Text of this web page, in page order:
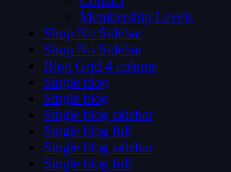
Membership Levels
Shop No Sidebar
Shop No Sidebar
Blog Grid 4 colums
Single blog
Single blog
Single blog sidebar
Single blog full
Single blog sidebar
Single blog full